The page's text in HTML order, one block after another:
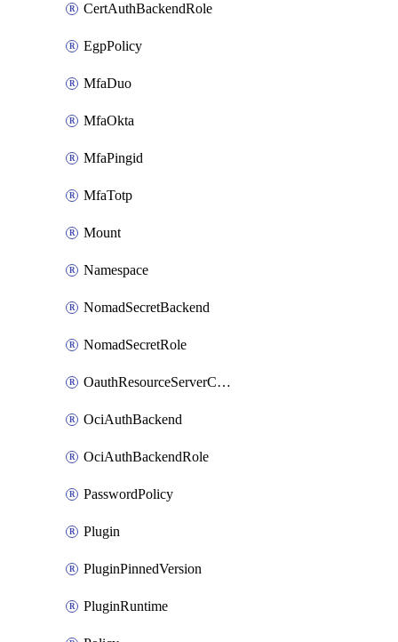
CertAuthBackendRole
EgpPolicy
MfaDuo
MfaOkta
MfaPingid
MfaTotp
Mount
Namespace
NomadSecretBackend
NomadSecretRole
OauthResourceServerConfigProfile
OciAuthBackend
OciAuthBackendRole
PasswordPolicy
Plugin
PluginPinnedVersion
PluginRuntime